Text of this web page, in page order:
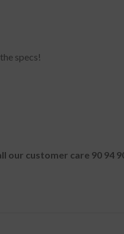
specs!
customer care 90 94